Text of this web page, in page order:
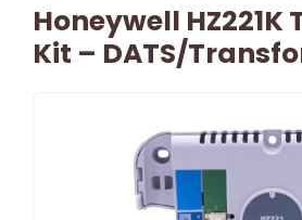
Honeywell HZ221K
Kit – DATS/